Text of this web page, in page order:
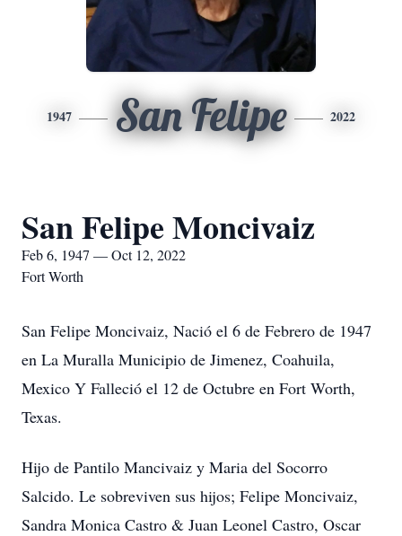
1947 San Felipe 2022
San Felipe Moncivaiz
Feb 6, 1947 — Oct 12, 2022
Fort Worth
San Felipe Moncivaiz, Nació el 6 de Febrero de 1947
en La Muralla Municipio de Jimenez, Coahuila,
Mexico Y Falleció el 12 de Octubre en Fort Worth,
Texas.
Hijo de Pantilo Mancivaiz y Maria del Socorro
Salcido. Le sobreviven sus hijos; Felipe Moncivaiz,
Sandra Monica Castro & Juan Leonel Castro, Oscar